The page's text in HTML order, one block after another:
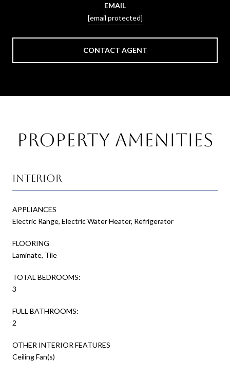
EMAIL
[email protected]
CONTACT AGENT
Property Amenities
Interior
APPLIANCES
Electric Range, Electric Water Heater, Refrigerator
FLOORING
Laminate, Tile
TOTAL BEDROOMS:
3
FULL BATHROOMS:
2
OTHER INTERIOR FEATURES
Ceiling Fan(s)